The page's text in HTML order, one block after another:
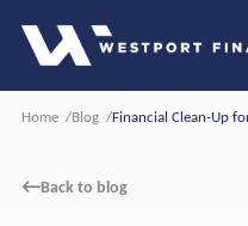
Home Blog Financial Clean-Up
←Back to blog